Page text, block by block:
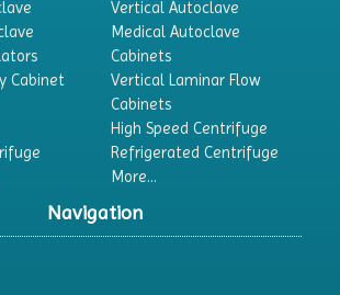
Vertical Autoclave
Medical Autoclave
Cabinets
Cabinet
Vertical Laminar Flow
Cabinets
High Speed Centrifuge
Refrigerated Centrifuge
More...
Navigation